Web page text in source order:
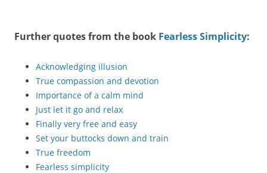
Further quotes from the book Fearless Simplicity:
Acknowledging illusion
True compassion and devotion
Importance of a calm mind
Just let it go and relax
Finally very free and easy
Set your buttocks down and train
True freedom
Fearless simplicity